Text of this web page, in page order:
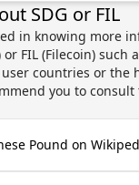
SDG or FIL
in knowing more
or FIL (Filecoin) such
countries or the
you to
Pound on